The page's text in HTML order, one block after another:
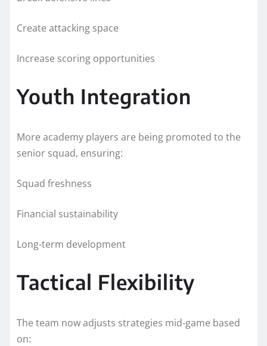
Create attacking space
Increase scoring opportunities
Youth Integration
More academy players are being promoted to the
senior squad, ensuring:
Squad freshness
Financial sustainability
Long-term development
Tactical Flexibility
The team now adjusts strategies mid-game based
on: